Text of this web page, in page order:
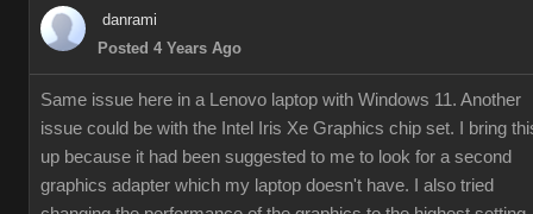
danrami
Posted 4 Years Ago
Same issue here in a Lenovo laptop with Windows 11. Another
issue could be with the Intel Iris Xe Graphics chip set. I bring
up because it had been suggested to me to look for a second
graphics adapter which my laptop doesn't have. I also tried